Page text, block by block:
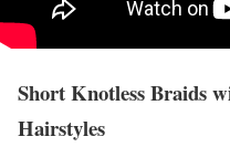
Short Knotless Braids
Hairstyles